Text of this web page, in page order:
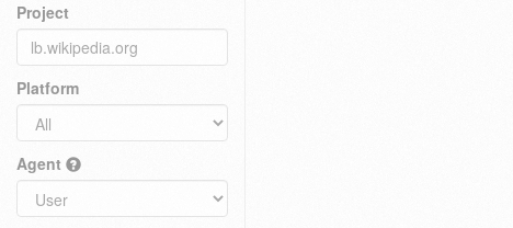
Project
Platform
Agent